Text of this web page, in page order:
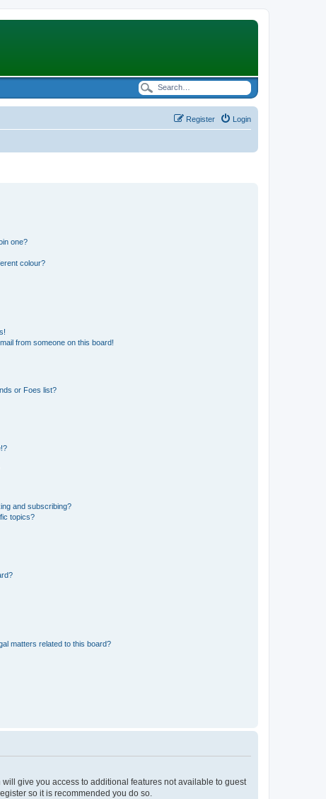
Login
Register
one?
colour?
from someone on this board!
or Foes list?
and subscribing?
topics?
matters related to this board?
give you access to additional features not available to guest
so it is recommended you do so.